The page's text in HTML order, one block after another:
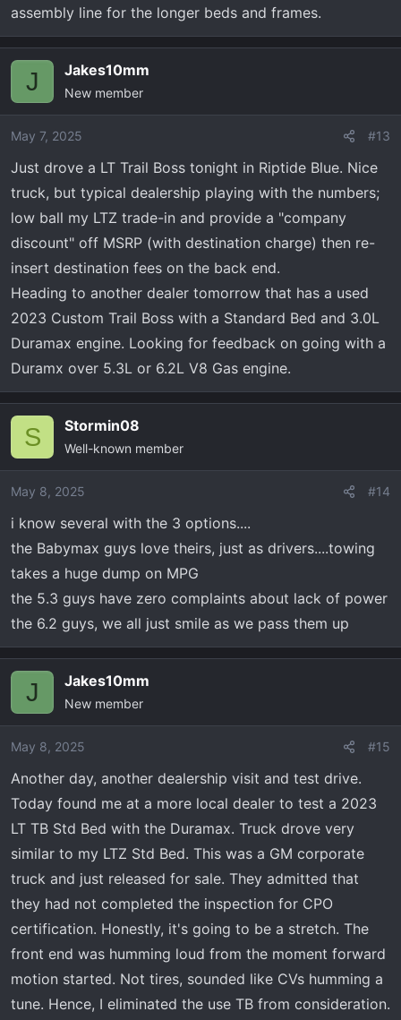
assembly line for the longer beds and frames.
J Jakes10mm
New member
May 7, 2025 #13
Just drove a LT Trail Boss tonight in Riptide Blue. Nice
truck, but typical dealership playing with the numbers;
low ball my LTZ trade-in and provide a "company
discount" off MSRP (with destination charge) then re-
insert destination fees on the back end.
Heading to another dealer tomorrow that has a used
2023 Custom Trail Boss with a Standard Bed and 3.0L
Duramax engine. Looking for feedback on going with a
Duramx over 5.3L or 6.2L V8 Gas engine.
S Stormin08
Well-known member
May 8, 2025 #14
i know several with the 3 options....
the Babymax guys love theirs, just as drivers....towing
takes a huge dump on MPG
the 5.3 guys have zero complaints about lack of power
the 6.2 guys, we all just smile as we pass them up
J Jakes10mm
New member
May 8, 2025 #15
Another day, another dealership visit and test drive.
Today found me at a more local dealer to test a 2023
LT TB Std Bed with the Duramax. Truck drove very
similar to my LTZ Std Bed. This was a GM corporate
truck and just released for sale. They admitted that
they had not completed the inspection for CPO
certification. Honestly, it's going to be a stretch. The
front end was humming loud from the moment forward
motion started. Not tires, sounded like CVs humming a
tune. Hence, I eliminated the use TB from consideration.